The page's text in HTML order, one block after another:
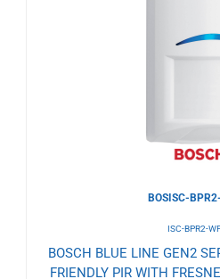
BOSISC-
ISC-BPR2-
BOSCH BLUE LINE GEN2
FRIENDLY PIR WITH